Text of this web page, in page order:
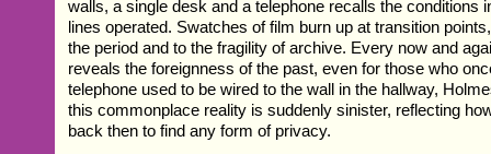
walls, a single desk and a telephone recalls the conditions
lines operated. Swatches of film burn up at transition
the period and to the fragility of archive. Every now and
reveals the foreignness of the past, even for those who
telephone used to be wired to the wall in the hallway,
this commonplace reality is suddenly sinister, reflecting
back then to find any form of privacy.